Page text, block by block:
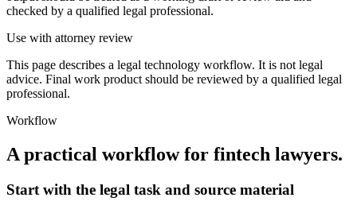
checked by a qualified legal professional.
Use with attorney review
This page describes a legal technology workflow. It is not legal
advice. Final work product should be reviewed by a qualified legal
professional.
Workflow
A practical workflow for fintech lawyers.
Start with the legal task and source material